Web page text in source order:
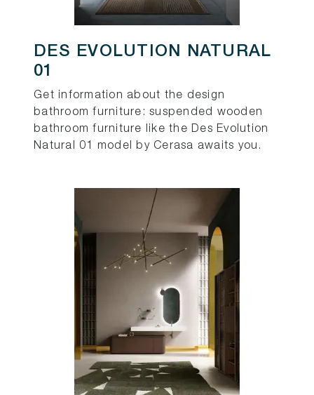
DES EVOLUTION NATURAL
01
Get information about the design
bathroom furniture: suspended wooden
bathroom furniture like the Des Evolution
Natural 01 model by Cerasa awaits you.